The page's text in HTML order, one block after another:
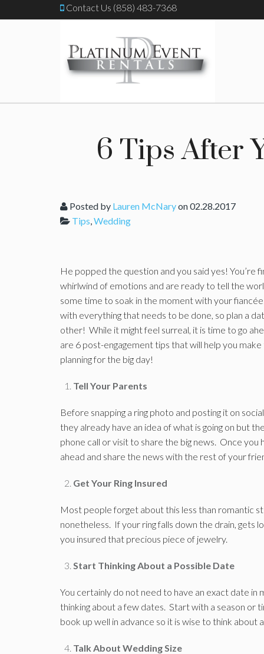
Contact Us (858) 483-7368
6 Tips After
Posted by Lauren McNaryon 02.28.2017
Tips,Wedding
He popped the question and you said yes! You’re
whirlwind of emotions and are ready to tell the
some time to soak in the moment with your
with everything that needs to be done, so plan a
other! While it might feel surreal, it is time to go
are 6 post-engagement tips that will help you
planning for the big day!
Tell Your Parents
Before snapping a ring photo and posting it on
they already have an idea of what is going on but
phone call or visit to share the big news. Once
ahead and share the news with the rest of your
Get Your Ring Insured
Most people forget about this less than romantic
nonetheless. If your ring falls down the drain, gets
you insured that precious piece of jewelry.
Start Thinking About a Possible Date
You certainly do not need to have an exact date
thinking about a few dates. Start with a season or
book up well in advance so it is wise to think about
Talk About Wedding Size